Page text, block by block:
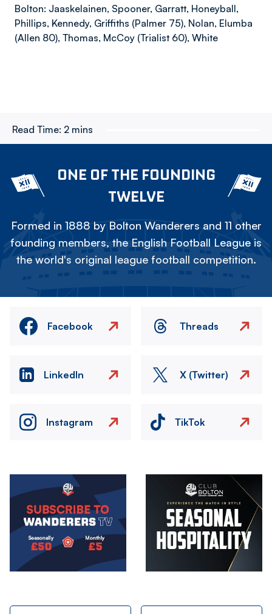
Bolton: Jaaskelainen, Spooner, Garratt, Honeyball,
Phillips, Kennedy, Griffiths (Palmer 75), Nolan, Elumba
(Allen 80), Thomas, McCoy (Trialist 60), White
Read Time: 2 mins
ONE OF THE FOUNDING
TWELVE
Formed in 1888 by Bolton Wanderers and 11 other
founding members, the English Football League is
the world's original league football competition.
Facebook Threads
LinkedIn X (Twitter)
Instagram TikTok